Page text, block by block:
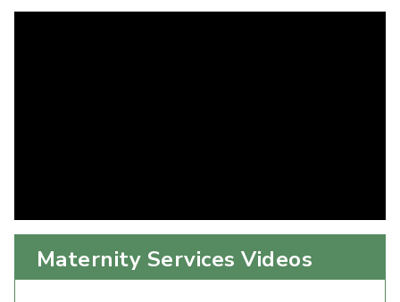
Maternity Services Videos